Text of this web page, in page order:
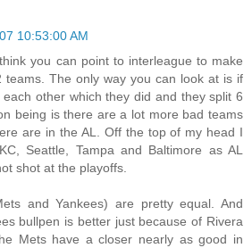
10:53:00 AM
you can point to interleague to make
teams. The only way you can look at is if
other which they did and they split 6
being is there are a lot more bad teams
are in the AL. Off the top of my head I
Seattle, Tampa and Baltimore as AL
shot at the playoffs.
and Yankees) are pretty equal. And
bullpen is better just because of Rivera
Mets have a closer nearly as good in